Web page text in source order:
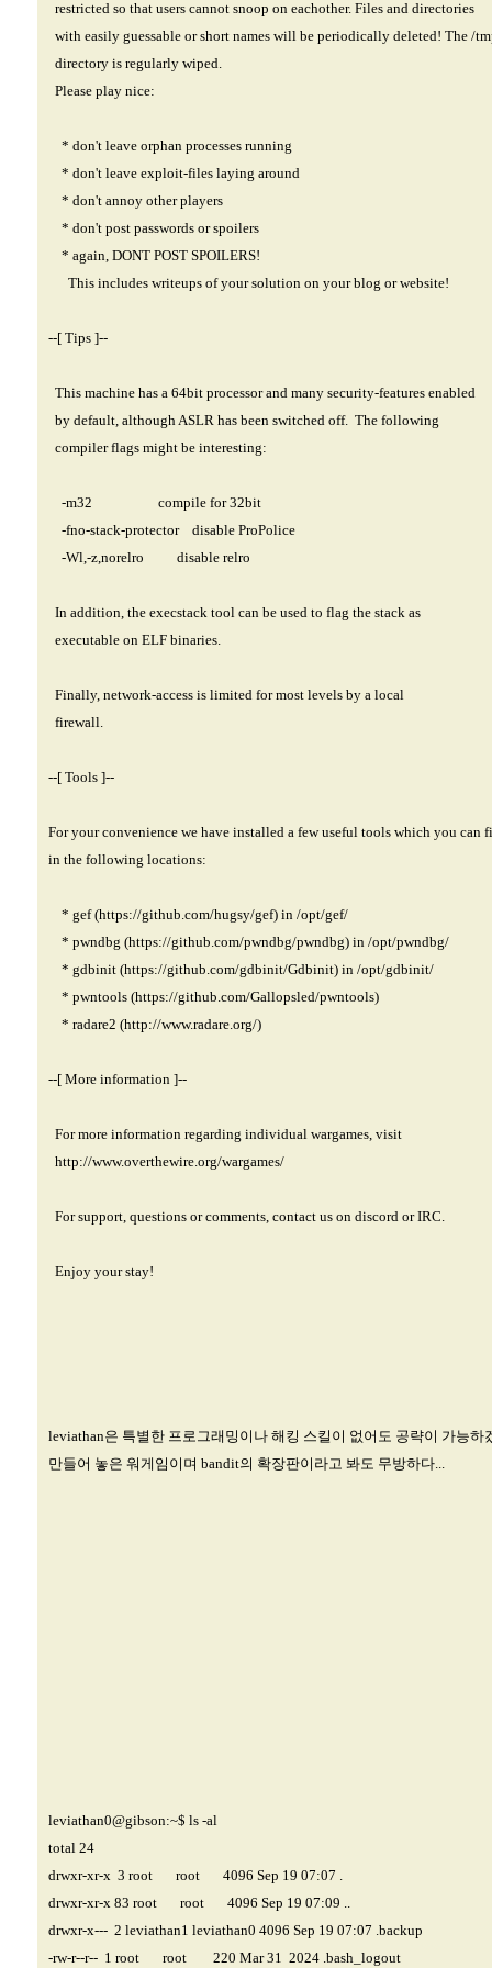
restricted so that users cannot snoop on eachother. Files and directories
with easily guessable or short names will be periodically deleted! The /
directory is regularly wiped.
Please play nice:
* don't leave orphan processes running
* don't leave exploit-files laying around
* don't annoy other players
* don't post passwords or spoilers
* again, DONT POST SPOILERS!
This includes writeups of your solution on your blog or website!
--[ Tips ]--
This machine has a 64bit processor and many security-features enabled
by default, although ASLR has been switched off. The following
compiler flags might be interesting:
-m32 compile for 32bit
-fno-stack-protector disable ProPolice
-Wl,-z,norelro disable relro
In addition, the execstack tool can be used to flag the stack as
executable on ELF binaries.
Finally, network-access is limited for most levels by a local
firewall.
--[ Tools ]--
For your convenience we have installed a few useful tools which you can
in the following locations:
* gef (https://github.com/hugsy/gef) in /opt/gef/
* pwndbg (https://github.com/pwndbg/pwndbg) in /opt/pwndbg/
* gdbinit (https://github.com/gdbinit/Gdbinit) in /opt/gdbinit/
* pwntools (https://github.com/Gallopsled/pwntools)
* radare2 (http://www.radare.org/)
--[ More information ]--
For more information regarding individual wargames, visit
http://www.overthewire.org/wargames/
For support, questions or comments, contact us on discord or IRC.
Enjoy your stay!
leviathan은 특별한 프로그래밍이나 해킹 스킬이 없어도 공략이 가능하
만들어 놓은 워게임이며 bandit의 확장판이라고 봐도 무방하다...
leviathan0@gibson:~$ ls -al
total 24
drwxr-xr-x 3 root root 4096 Sep 19 07:07 .
drwxr-xr-x 83 root root 4096 Sep 19 07:09 ..
drwxr-x--- 2 leviathan1 leviathan0 4096 Sep 19 07:07 .backup
-rw-r--r-- 1 root root 220 Mar 31 2024 .bash_logout